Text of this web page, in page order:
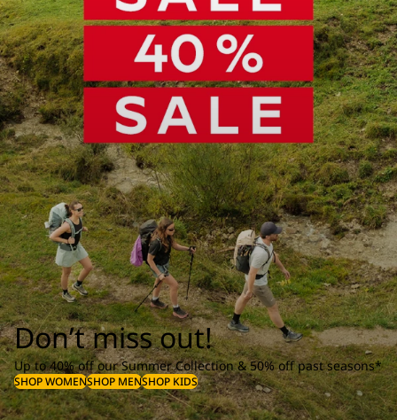
Don’t miss out!
Up to 40% off our Summer Collection & 50% off past seasons*
SHOP WOMENSHOP MENSHOP KIDS